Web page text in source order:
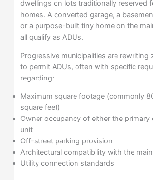
dwellings on lots traditionally reserved
homes. A converted garage, a
or a purpose-built tiny home on the
all qualify as ADUs.
Progressive municipalities are rewriting
to permit ADUs, often with specific
regarding:
Maximum square footage (commonly
square feet)
Owner occupancy of either the primary
unit
Off-street parking provision
Architectural compatibility with the
Utility connection standards